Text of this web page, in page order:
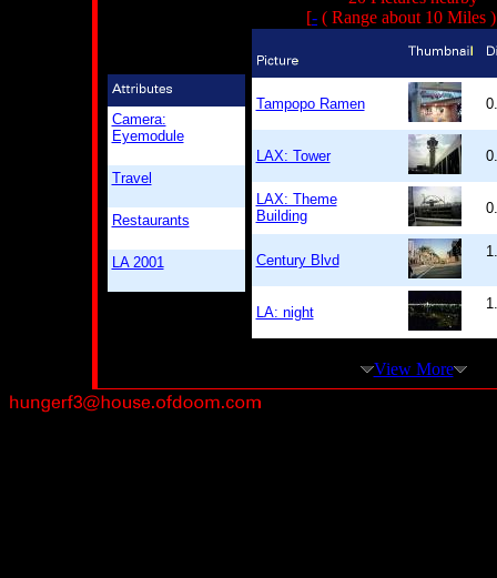
Camera:
Eyemodule
Travel
Restaurants
LA 2001
[- ( Range about 10 Miles
Tampopo Ramen
LAX: Tower
LAX: Theme
Building
Century Blvd
LA: night
View More